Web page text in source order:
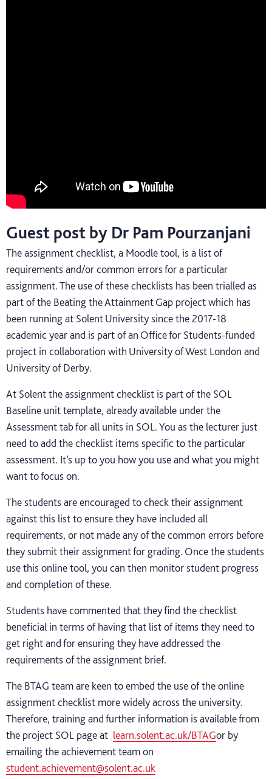
Guest post by Dr Pam Pourzanjani
The assignment checklist, a Moodle tool, is a list of
requirements and/or common errors for a particular
assignment. The use of these checklists has been trialled as
part of the Beating the Attainment Gap project which has
been running at Solent University since the 2017-18
academic year and is part of an Office for Students-funded
project in collaboration with University of West London and
University of Derby.
At Solent the assignment checklist is part of the SOL
Baseline unit template, already available under the
Assessment tab for all units in SOL. You as the lecturer just
need to add the checklist items specific to the particular
assessment. It’s up to you how you use and what you might
want to focus on.
The students are encouraged to check their assignment
against this list to ensure they have included all
requirements, or not made any of the common errors before
they submit their assignment for grading. Once the students
use this online tool, you can then monitor student progress
and completion of these.
Students have commented that they find the checklist
beneficial in terms of having that list of items they need to
get right and for ensuring they have addressed the
requirements of the assignment brief.
The BTAG team are keen to embed the use of the online
assignment checklist more widely across the university.
Therefore, training and further information is available from
the project SOL page at learn.solent.ac.uk/BTAGor by
emailing the achievement team on
student.achievement@solent.ac.uk